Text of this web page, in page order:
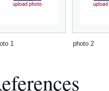
1 photo 2